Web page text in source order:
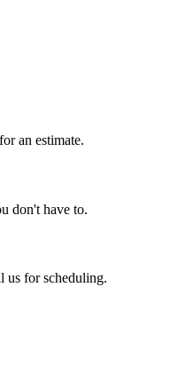
an estimate.
don't have to.
us for scheduling.